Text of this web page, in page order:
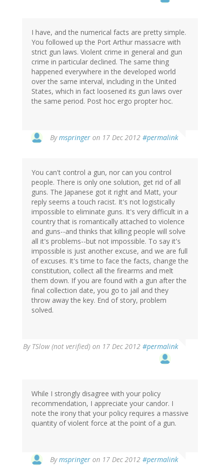
I have, and the numerical facts are pretty simple.
You followed up the Port Arthur massacre with
strict gun laws. Violent crime in general and gun
crime in particular declined. The same thing
happened everywhere in the developed world
over the same interval, including in the United
States, which in fact loosened its gun laws over
the same period. Post hoc ergo propter hoc.
Bymspringer on 17 Dec 2012 #permalink
reply
mandas
(not
verified)
You can't control a gun, nor can you control
people. There is only one solution, get rid of all
guns. The Japanese got it right and Matt, your
reply seems a touch racist. It's not logistically
impossible to eliminate guns. It's very difficult in a
country that is romantically attached to violence
and guns--and thinks that killing people will solve
all it's problems--but not impossible. To say it's
impossible is just another excuse, and we are full
of excuses. It's time to face the facts, change the
constitution, collect all the firearms and melt
them down. If you are found with a gun after the
final collection date, you go to jail and they
throw away the key. End of story, problem
solved.
By TSlow (not verified) on 17 Dec 2012 #permalink
While I strongly disagree with your policy
recommendation, I appreciate your candor. I
note the irony that your policy requires a massive
quantity of violent force at the point of a gun.
Bymspringer on 17 Dec 2012 #permalink